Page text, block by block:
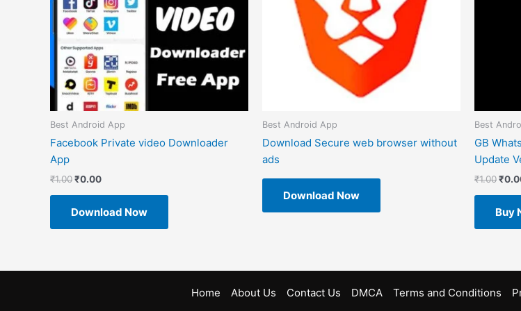
Best Android App
Facebook Private video Downloader
App
₹1.00₹0.00
Download Now
Best Android App
Download Secure web browser without
ads
Download Now
Best
GB
Update
₹1.00₹
Buy
Home About Us Contact Us DMCA Terms and Conditions